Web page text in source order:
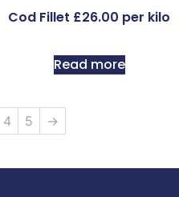
Cod Fillet £26.00 per kilo
Read more
4 5 →